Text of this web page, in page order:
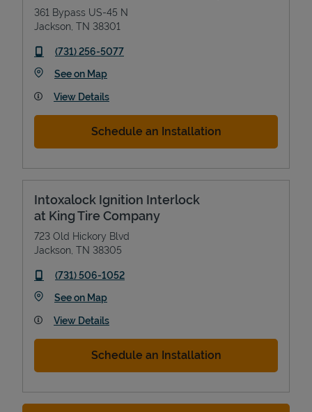
361 Bypass US-45 N
Jackson TN 38301
phone
(731) 256-5077
See on MapLink Opens in New Tab
View Details
Schedule an Installation
Intoxalock Ignition Interlock
at King Tire Company
723 Old Hickory Blvd
Jackson TN 38305
phone
(731) 506-1052
See on MapLink Opens in New Tab
View Details
Schedule an Installation